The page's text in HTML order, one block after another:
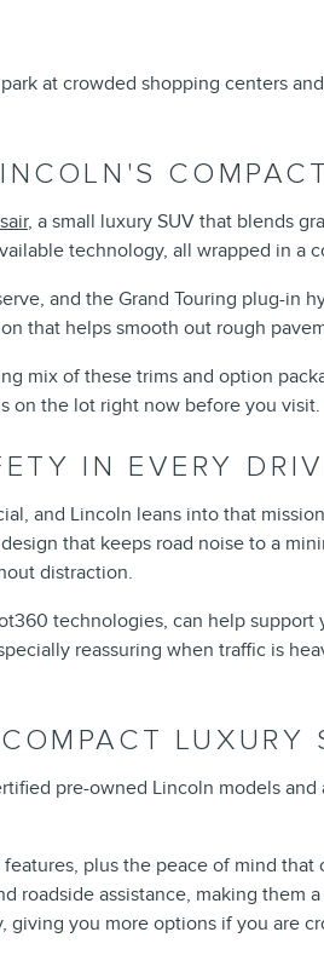
at crowded shopping centers
, a small luxury SUV that blends
technology, all wrapped in
and the Grand Touring plug-in
that helps smooth out rough
mix of these trims and option
on the lot right now before you visit.
IN EVERY
and Lincoln leans into that
that keeps road noise to a
distraction.
technologies, can help
reassuring when traffic is
LUXURY
pre-owned Lincoln models
plus the peace of mind
roadside assistance, making
giving you more options if you are